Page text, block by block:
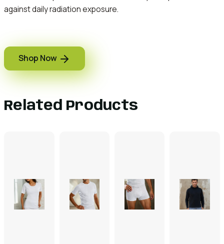
against daily radiation exposure.
Shop Now
Related Products